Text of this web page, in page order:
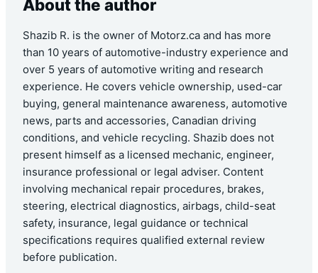
About the author
Shazib R. is the owner of Motorz.ca and has more
than 10 years of automotive-industry experience and
over 5 years of automotive writing and research
experience. He covers vehicle ownership, used-car
buying, general maintenance awareness, automotive
news, parts and accessories, Canadian driving
conditions, and vehicle recycling. Shazib does not
present himself as a licensed mechanic, engineer,
insurance professional or legal adviser. Content
involving mechanical repair procedures, brakes,
steering, electrical diagnostics, airbags, child-seat
safety, insurance, legal guidance or technical
specifications requires qualified external review
before publication.